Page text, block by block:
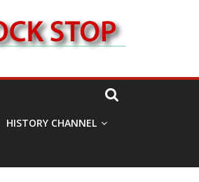
HISTORY CHANNEL